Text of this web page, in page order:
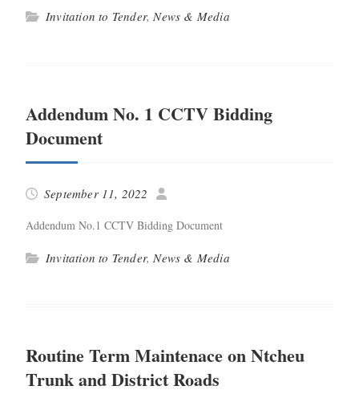
Invitation to Tender,News & Media
Addendum No. 1 CCTV Bidding
Document
September 11, 2022
Adden­dum No.1 CCTV Bid­ding Document
Invitation to Tender,News & Media
Routine Term Maintenace on Ntcheu
Trunk and District Roads